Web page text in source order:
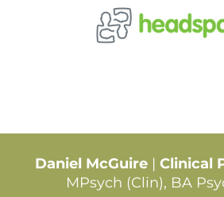
Daniel McGuire | Clinical
MPsych (Clin), BA